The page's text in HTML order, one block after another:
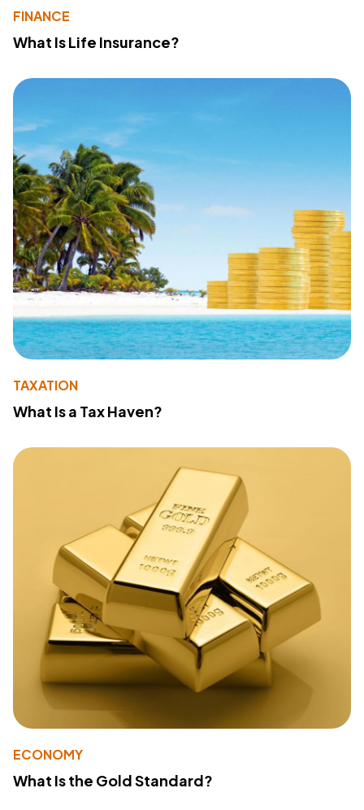
FINANCE
What Is Life Insurance?
TAXATION
What Is a Tax Haven?
ECONOMY
What Is the Gold Standard?